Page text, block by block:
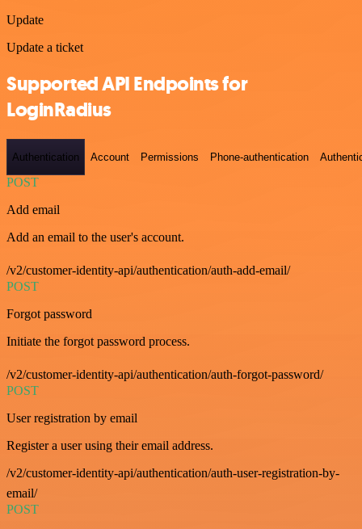
Update
Update a ticket
Supported API Endpoints for
LoginRadius
Authentication Account Permissions Phone-authentication
POST
Add email
Add an email to the user's account.
/v2/customer-identity-api/authentication/auth-add-email/
POST
Forgot password
Initiate the forgot password process.
/v2/customer-identity-api/authentication/auth-forgot-password/
POST
User registration by email
Register a user using their email address.
/v2/customer-identity-api/authentication/auth-user-registration-by-
email/
POST